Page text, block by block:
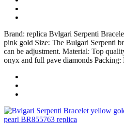
Brand: replica Bvlgari Serpenti
pink gold Size: The Bulgari Serpenti
can be adjustment. Material: Top
onyx and full pave diamonds